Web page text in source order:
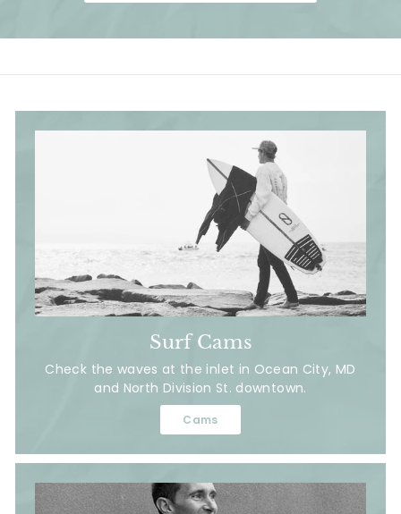
e
Surf Cams
Check the waves at the inlet in Ocean City, MD
and North Division St. downtown.
Cams